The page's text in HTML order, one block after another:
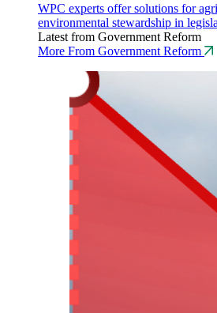
WPC experts offer solutions for
environmental stewardship in
Latest from Government Reform
More From Government Reform